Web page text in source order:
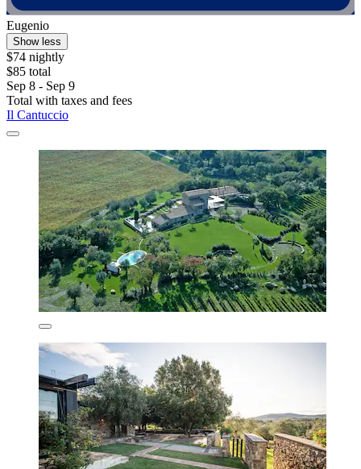
Eugenio
Show less
$74 nightly
$85 total
Sep 8 - Sep 9
Total with taxes and fees
Il Cantuccio